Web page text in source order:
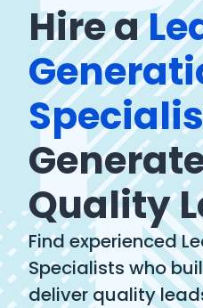
Hire a
Quality
Find experienced
Specialists who
deliver quality